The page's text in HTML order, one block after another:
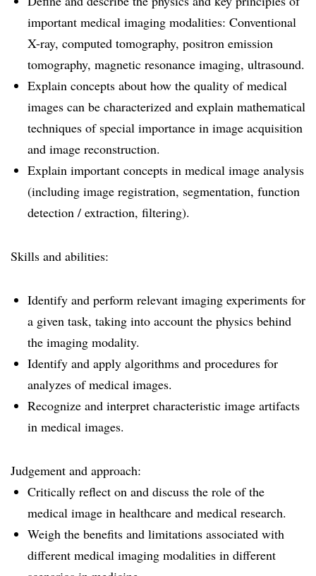
important medical imaging modalities: Conventional
X-ray, computed tomography, positron emission
tomography, magnetic resonance imaging, ultrasound.
Explain concepts about how the quality of medical
images can be characterized and explain mathematical
techniques of special importance in image acquisition
and image reconstruction.
Explain important concepts in medical image analysis
(including image registration, segmentation, function
detection / extraction, filtering).
Skills and abilities:
Identify and perform relevant imaging experiments for
a given task, taking into account the physics behind
the imaging modality.
Identify and apply algorithms and procedures for
analyzes of medical images.
Recognize and interpret characteristic image artifacts
in medical images.
Judgement and approach:
Critically reflect on and discuss the role of the
medical image in healthcare and medical research.
Weigh the benefits and limitations associated with
different medical imaging modalities in different